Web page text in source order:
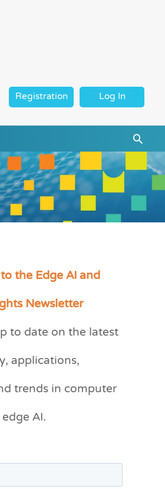
Registration Log In
the Edge AI and
Newsletter
to date on the latest
applications,
trends in computer
AI.